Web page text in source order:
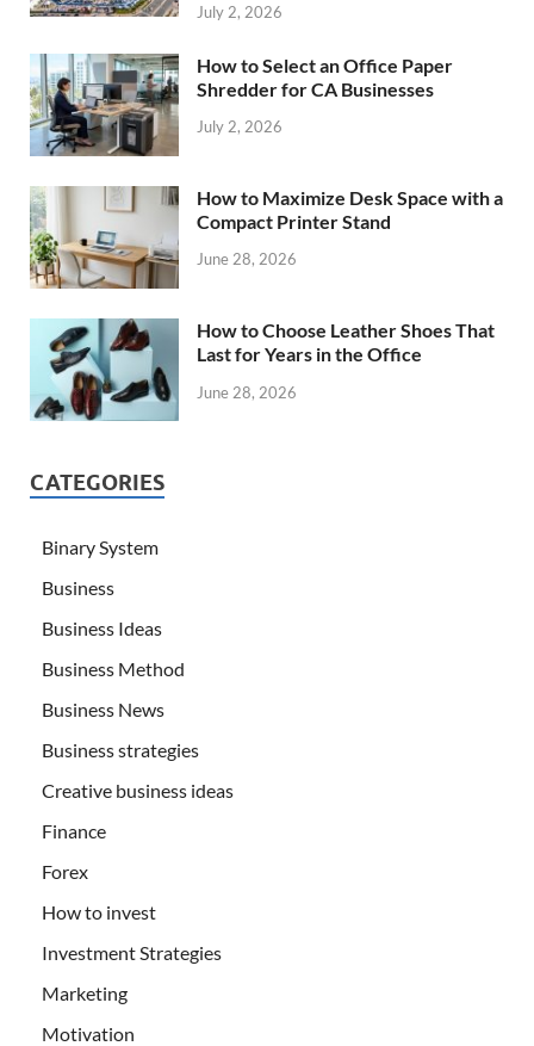
July 2, 2026
How to Select an Office Paper
Shredder for CA Businesses
July 2, 2026
How to Maximize Desk Space with a
Compact Printer Stand
June 28, 2026
How to Choose Leather Shoes That
Last for Years in the Office
June 28, 2026
CATEGORIES
Binary System
Business
Business Ideas
Business Method
Business News
Business strategies
Creative business ideas
Finance
Forex
How to invest
Investment Strategies
Marketing
Motivation